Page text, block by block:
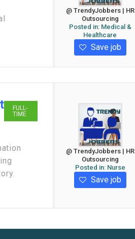
@ TrendyJobbers | HR
Outsourcing
Posted in: Medical &
Healthcare
Save job
FULL-
TIME
@ TrendyJobbers | HR
Outsourcing
Posted in: Nurse
Save job